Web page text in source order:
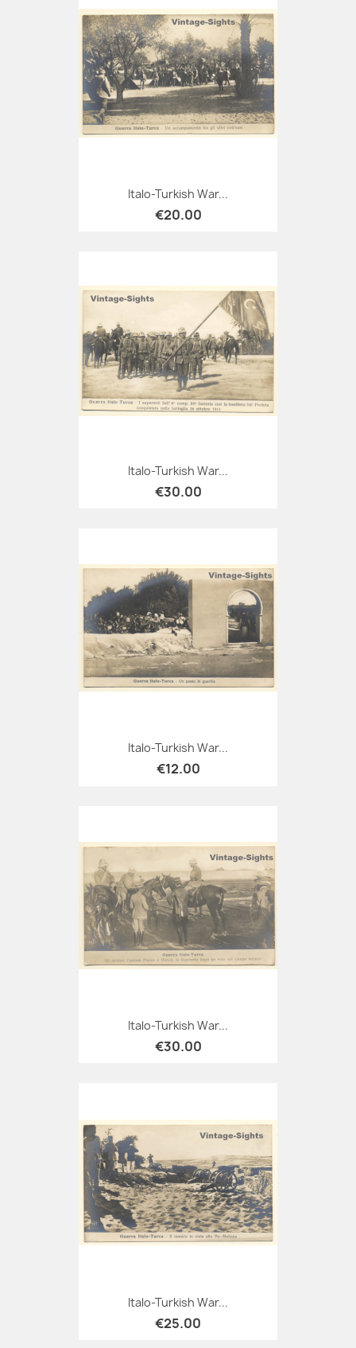
Italo-Turkish War...
€20.00
Italo-Turkish War...
€30.00
Italo-Turkish War...
€12.00
Italo-Turkish War...
€30.00
Italo-Turkish War...
€25.00